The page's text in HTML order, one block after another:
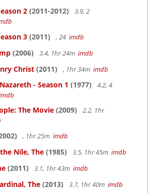
2 (2011-2012)
3.9, 2
3 (2011) , 24 imdb
(2006) 3.4, 1hr 24m imdb
Christ (2011) , 1hr 34m imdb
- Season 1 (1977)
4.2, 4
The Movie (2009)
2.2, 1hr
, 1hr 25m imdb
Nile, The (1985) 3.5, 1hr 45m imdb
(2011) 3.1, 1hr 43m imdb
The (2013) 3.7, 1hr 40m imdb